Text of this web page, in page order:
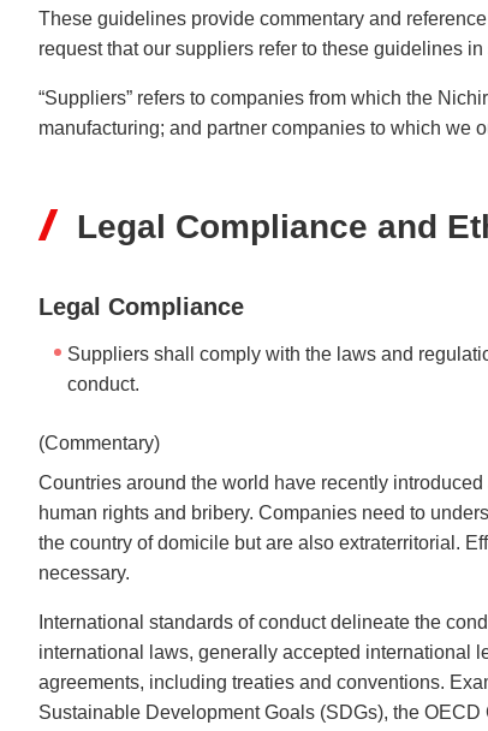
Community &
These guidelines provide commentary and
request that our suppliers refer to these guidelines
“Suppliers” refers to companies from which the
manufacturing; and partner companies to which we
Legal Compliance and
Legal Compliance
Suppliers shall comply with the laws and
conduct.
(Commentary)
Countries around the world have recently
human rights and bribery. Companies need to
the country of domicile but are also extraterritorial.
necessary.
International standards of conduct delineate the
international laws, generally accepted international
agreements, including treaties and conventions.
Sustainable Development Goals (SDGs), the